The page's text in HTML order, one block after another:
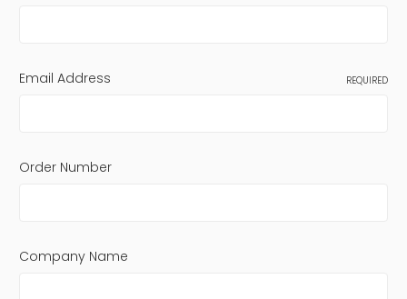
Email Address REQUIRED
Order Number
Company Name